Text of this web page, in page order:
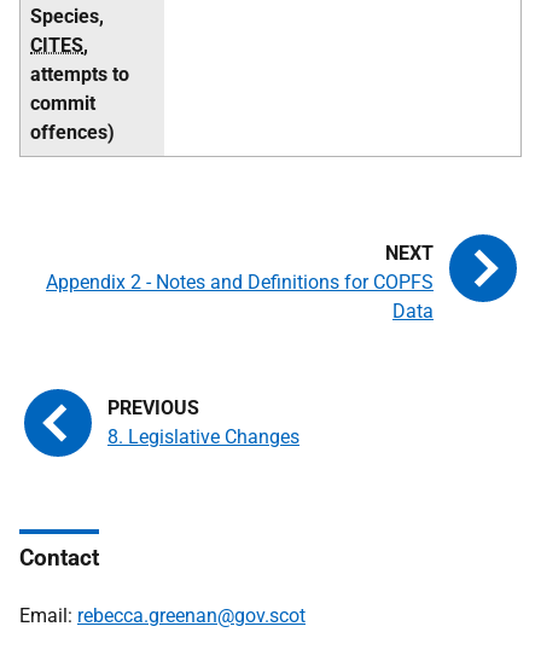
Species,
CITES,
attempts to
commit
offences)
8. Legislative Changes
Appendix 2 - Notes and Definitions for COPFS
Data
Contact
Email: rebecca.greenan@gov.scot